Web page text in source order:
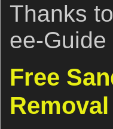
Thanks
ee-
Free